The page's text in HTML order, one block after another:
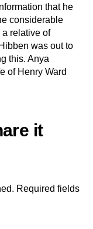
that he
considerable
relative of
was out to
this. Anya
of Henry Ward
Required fields